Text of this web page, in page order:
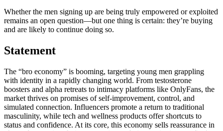
Whether the men signing up are being truly empowered or exploited
remains an open question—but one thing is certain: they’re buying
and are likely to continue doing so.
Statement
The “bro economy” is booming, targeting young men grappling
with identity in a rapidly changing world. From testosterone
boosters and alpha retreats to intimacy platforms like OnlyFans, the
market thrives on promises of self-improvement, control, and
simulated connection. Influencers promote a return to traditional
masculinity, while tech and wellness products offer shortcuts to
status and confidence. At its core, this economy sells reassurance in